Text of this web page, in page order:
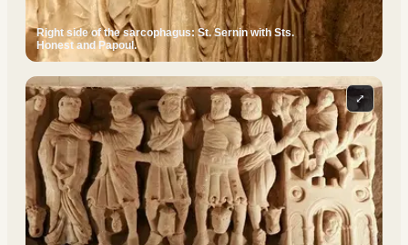
Right side of the sarcophagus: St. Sernin with Sts.
Honest and Papoul.
⤢